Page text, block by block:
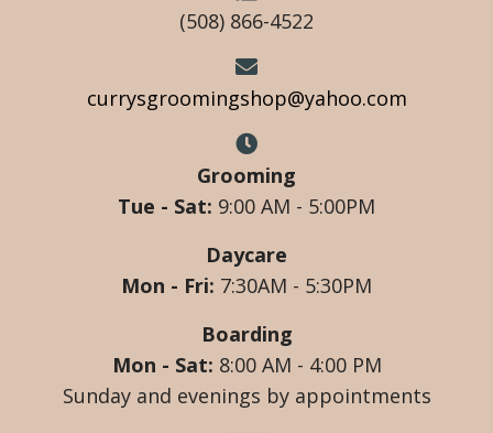
(508) 866-4522
currysgroomingshop@yahoo.com
Grooming
Tue - Sat: 9:00 AM - 5:00PM
Daycare
Mon - Fri: 7:30AM - 5:30PM
Boarding
Mon - Sat: 8:00 AM - 4:00 PM
Sunday and evenings by appointments